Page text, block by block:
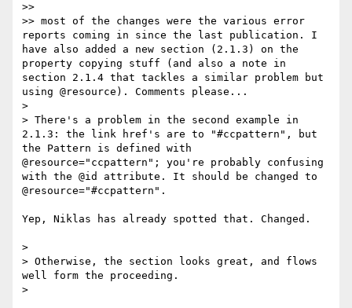
>>
>> most of the changes were the various error
reports coming in since the last publication. I
have also added a new section (2.1.3) on the
property copying stuff (and also a note in
section 2.1.4 that tackles a similar problem but
using @resource). Comments please...
>
> There's a problem in the second example in
2.1.3: the link href's are to "#ccpattern", but
the Pattern is defined with
@resource="ccpattern"; you're probably confusing
with the @id attribute. It should be changed to
@resource="#ccpattern".
Yep, Niklas has already spotted that. Changed.
>
> Otherwise, the section looks great, and flows
well form the proceeding.
>